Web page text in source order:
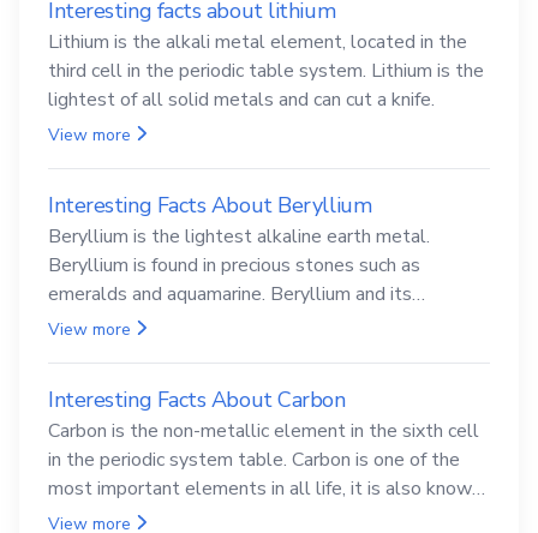
Interesting facts about lithium
Lithium is the alkali metal element, located in the
third cell in the periodic table system. Lithium is the
lightest of all solid metals and can cut a knife.
View more
Interesting Facts About Beryllium
Beryllium is the lightest alkaline earth metal.
Beryllium is found in precious stones such as
emeralds and aquamarine. Beryllium and its
compounds are both carcinogenic.
View more
Interesting Facts About Carbon
Carbon is the non-metallic element in the sixth cell
in the periodic system table. Carbon is one of the
most important elements in all life, it is also known
as the back.
View more